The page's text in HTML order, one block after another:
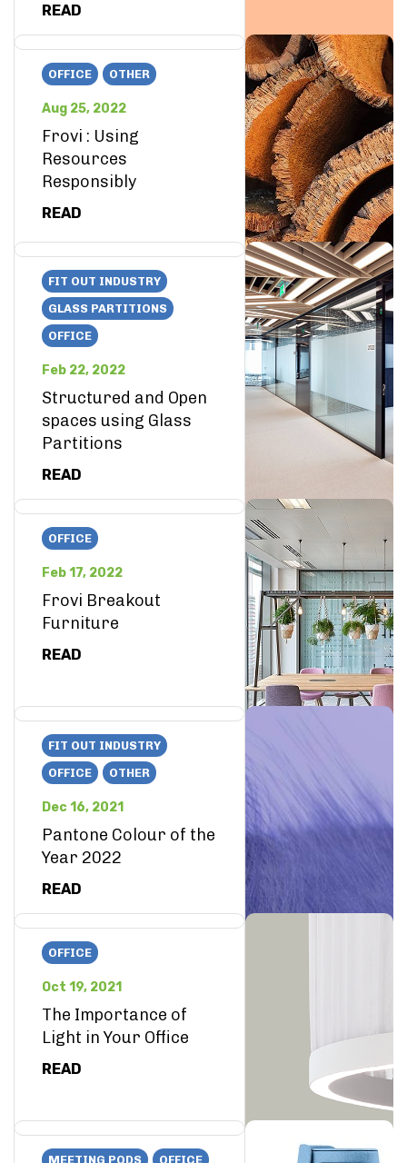
READ
OFFICE OTHER
Aug 25, 2022
Frovi : Using
Resources
Responsibly
READ
FIT OUT INDUSTRY
GLASS PARTITIONS
OFFICE
Feb 22, 2022
Structured and Open
spaces using Glass
Partitions
READ
OFFICE
Feb 17, 2022
Frovi Breakout
Furniture
READ
FIT OUT INDUSTRY
OFFICE
OTHER
Dec 16, 2021
Pantone Colour of the
Year 2022
READ
OFFICE
Oct 19, 2021
The Importance of
Light in Your Office
READ
MEETING PODS OFFICE